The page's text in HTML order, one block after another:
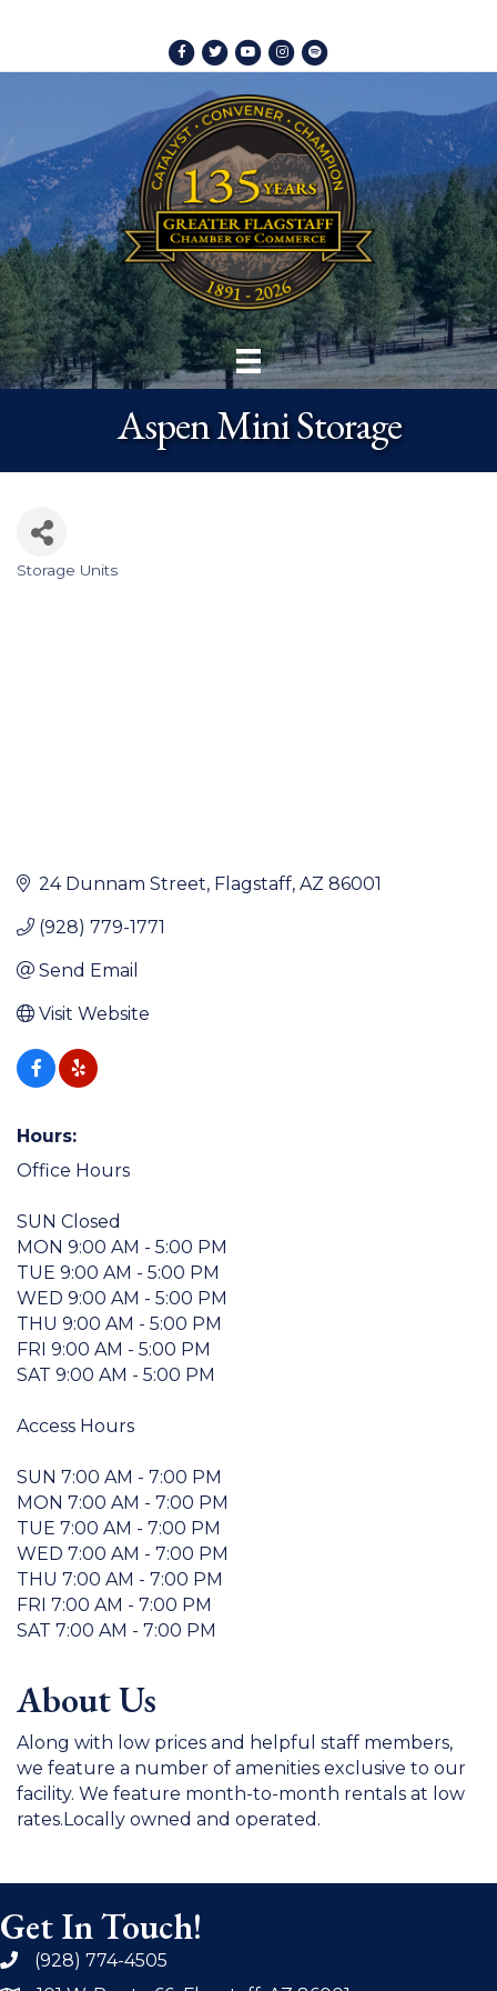
Facebook
TwitterYoutubeInstagram
Spotify
Aspen Mini Storage
Categories
Storage Units
24 Dunnam Street Flagstaff AZ 86001
(928) 779-1771
Send Email
Visit Website
Hours:
Office Hours
SUN Closed
MON 9:00 AM - 5:00 PM
TUE 9:00 AM - 5:00 PM
WED 9:00 AM - 5:00 PM
THU 9:00 AM - 5:00 PM
FRI 9:00 AM - 5:00 PM
SAT 9:00 AM - 5:00 PM
Access Hours
SUN 7:00 AM - 7:00 PM
MON 7:00 AM - 7:00 PM
TUE 7:00 AM - 7:00 PM
WED 7:00 AM - 7:00 PM
THU 7:00 AM - 7:00 PM
FRI 7:00 AM - 7:00 PM
SAT 7:00 AM - 7:00 PM
About Us
Along with low prices and helpful staff members,
we feature a number of amenities exclusive to our
facility. We feature month-to-month rentals at low
rates.Locally owned and operated.
Get In Touch!
phone(928) 774-4505